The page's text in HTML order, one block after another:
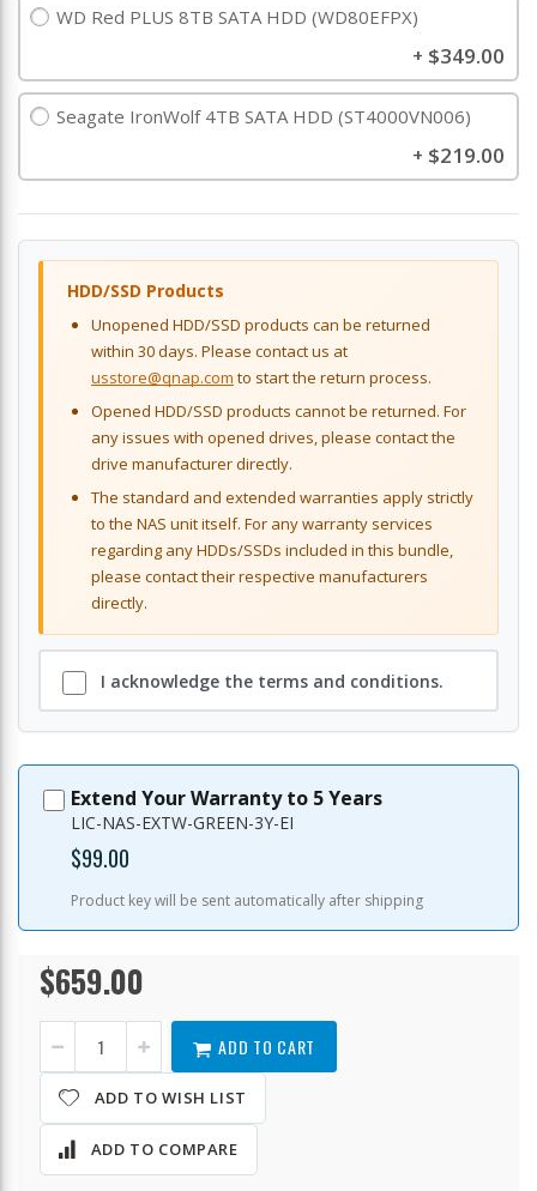
WD Red PLUS 8TB SATA HDD (WD80EFPX)
+ $349.00
Seagate IronWolf 4TB SATA HDD (ST4000VN006)
+ $219.00
HDD/SSD Products
Unopened HDD/SSD products can be returned
within 30 days. Please contact us at
usstore@qnap.com to start the return process.
Opened HDD/SSD products cannot be returned. For
any issues with opened drives, please contact the
drive manufacturer directly.
The standard and extended warranties apply strictly
to the NAS unit itself. For any warranty services
regarding any HDDs/SSDs included in this bundle,
please contact their respective manufacturers
directly.
I acknowledge the terms and conditions.
Extend Your Warranty to 5 Years
LIC-NAS-EXTW-GREEN-3Y-EI
$99.00
Product key will be sent automatically after shipping
TS-
432X-
4G-
In
stock
$659.00
ADD TO CART
ADD TO WISH LIST
ADD TO COMPARE